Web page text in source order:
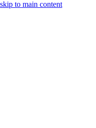
skip to main content